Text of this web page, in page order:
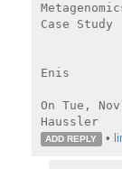
Case Study
Enis
On Tue,
Haussler
ADD REPLY •